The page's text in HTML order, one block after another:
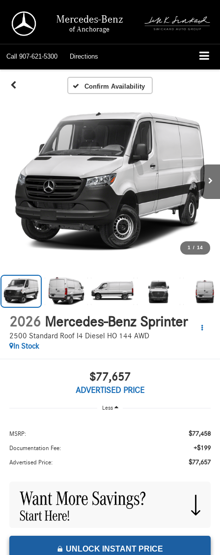
Mercedes-Benz
of Anchorage
Call 907-621-5300 Directions
Confirm Availability
1 / 14
2026 Mercedes-Benz Sprinter
2500 Standard Roof I4 Diesel HO 144 AWD
In Stock
$77,657
ADVERTISED PRICE
Less
MSRP: $77,458
Documentation Fee: +$199
Advertised Price: $77,657
UNLOCK INSTANT PRICE